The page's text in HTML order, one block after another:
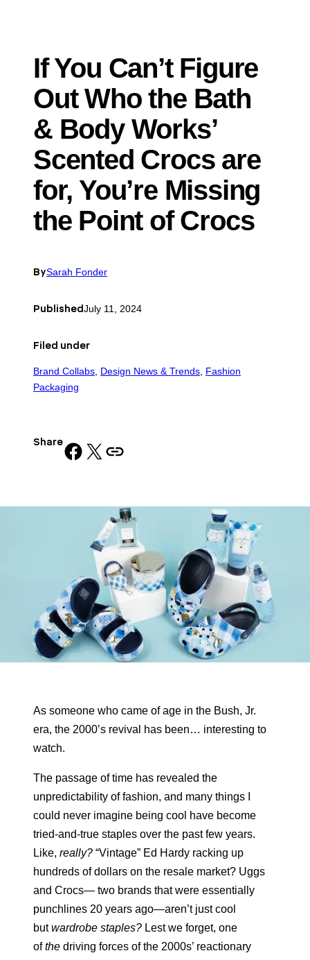
If You Can’t Figure
Out Who the Bath
& Body Works’
Scented Crocs are
for, You’re Missing
the Point of Crocs
BySarah Fonder
PublishedJuly 11, 2024
Filed under
Brand Collabs Design News & Trends Fashion
Packaging
ShareShare on Facebook Share on X Copy URL to clipboard
As someone who came of age in the Bush, Jr.
era, the 2000’s revival has been… interesting to
watch.
The passage of time has revealed the
unpredictability of fashion, and many things I
could never imagine being cool have become
tried-and-true staples over the past few years.
Like, really? “Vintage” Ed Hardy racking up
hundreds of dollars on the resale market? Uggs
and Crocs— two brands that were essentially
punchlines 20 years ago—aren’t just cool
butwardrobe staples? Lest we forget, one
ofthe driving forces of the 2000s’ reactionary